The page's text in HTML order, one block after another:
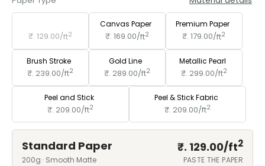
₹. 129.00/ft2
Canvas Paper
₹. 169.00/ft2
Premium Paper
₹. 179.00/ft2
Brush Stroke
₹. 239.00/ft2
Gold Line
₹. 289.00/ft2
Metallic Pearl
₹. 299.00/ft2
Peel and Stick
₹. 209.00/ft2
Peel & Stick Fabric
₹. 209.00/ft2
Standard Paper ₹. 129.00/ft2
200g · Smooth Matte PASTE THE PAPER